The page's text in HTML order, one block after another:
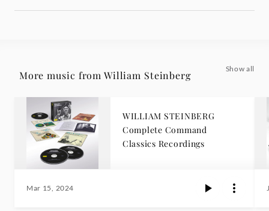
More music from William Steinberg
Show all
WILLIAM STEINBERG
Complete Command
Classics Recordings
Mar 15, 2024